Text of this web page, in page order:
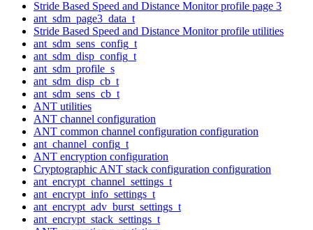
Stride Based Speed and Distance Monitor profile page 3
ant_sdm_page3_data_t
Stride Based Speed and Distance Monitor profile utilities
ant_sdm_sens_config_t
ant_sdm_disp_config_t
ant_sdm_profile_s
ant_sdm_disp_cb_t
ant_sdm_sens_cb_t
ANT utilities
ANT channel configuration
ANT common channel configuration configuration
ant_channel_config_t
ANT encryption configuration
Cryptographic ANT stack configuration configuration
ant_encrypt_channel_settings_t
ant_encrypt_info_settings_t
ant_encrypt_adv_burst_settings_t
ant_encrypt_stack_settings_t